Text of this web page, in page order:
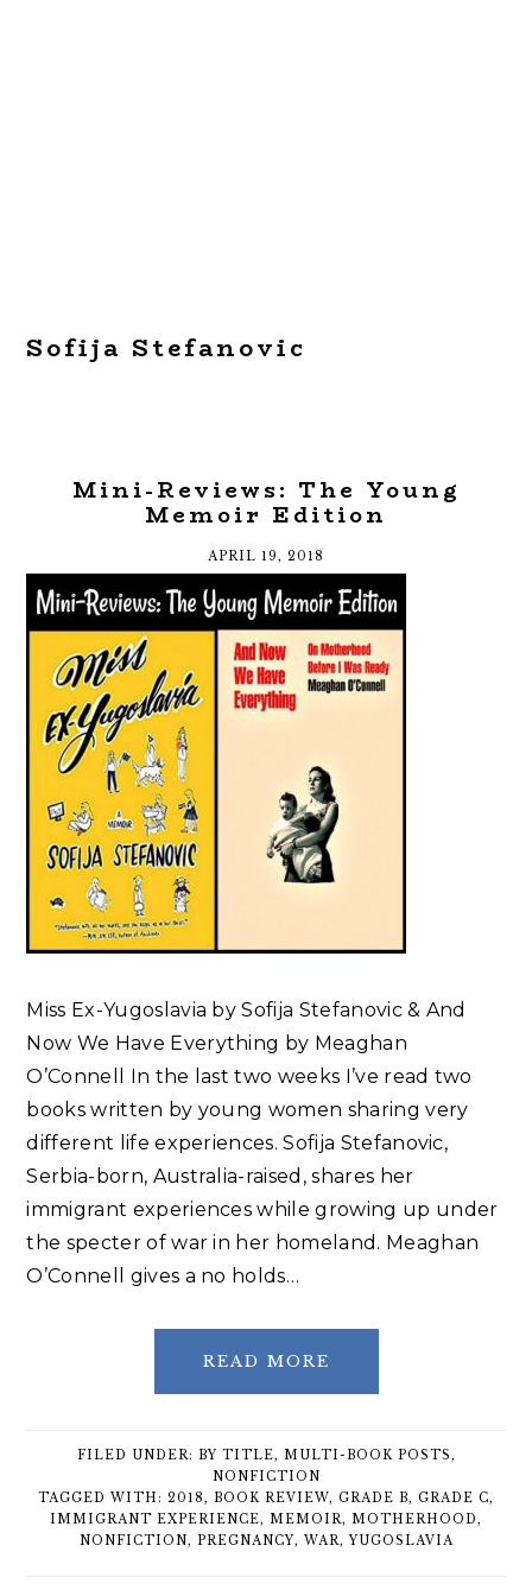
Sofija Stefanovic
Mini-Reviews: The Young
Memoir Edition
APRIL 19, 2018
Miss Ex-Yugoslavia by Sofija Stefanovic & And
Now We Have Everything by Meaghan
O’Connell In the last two weeks I’ve read two
books written by young women sharing very
different life experiences. Sofija Stefanovic,
Serbia-born, Australia-raised, shares her
immigrant experiences while growing up under
the specter of war in her homeland. Meaghan
O’Connell gives a no holds…
READ MORE
FILED UNDER: BY TITLE, MULTI-BOOK POSTS,
NONFICTION
TAGGED WITH: 2018, BOOK REVIEW, GRADE B, GRADE C,
IMMIGRANT EXPERIENCE, MEMOIR, MOTHERHOOD,
NONFICTION , PREGNANCY, WAR, YUGOSLAVIA